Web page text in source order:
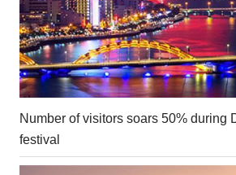
Number of visitors soars 50% during
festival